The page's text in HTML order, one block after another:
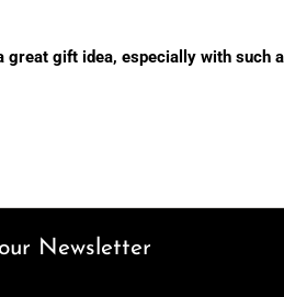
great gift idea, especially with such a
Newsletter